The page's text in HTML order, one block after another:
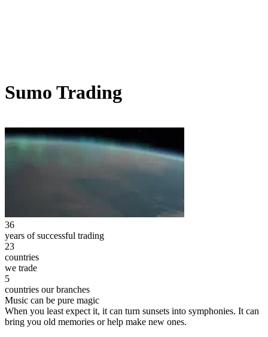
Sumo Trading
36
years of successful trading
23
countries
we trade
5
countries our branches
Music can be pure magic
When you least expect it, it can turn sunsets into symphonies. It can
bring you old memories or help make new ones.